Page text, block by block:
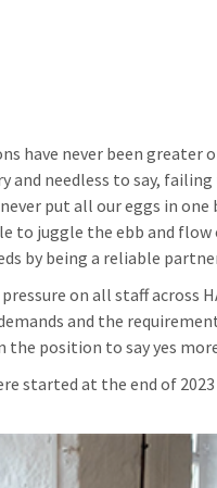
have never been greater
and needless to say,
put all our eggs in
to juggle the ebb and
by being a reliable
on all staff across
and the
the position to say yes
started at the end of